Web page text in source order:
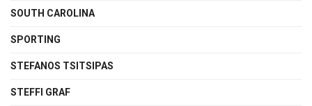
SOUTH CAROLINA
SPORTING
STEFANOS TSITSIPAS
STEFFI GRAF